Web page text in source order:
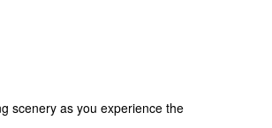
scenery as you experience the